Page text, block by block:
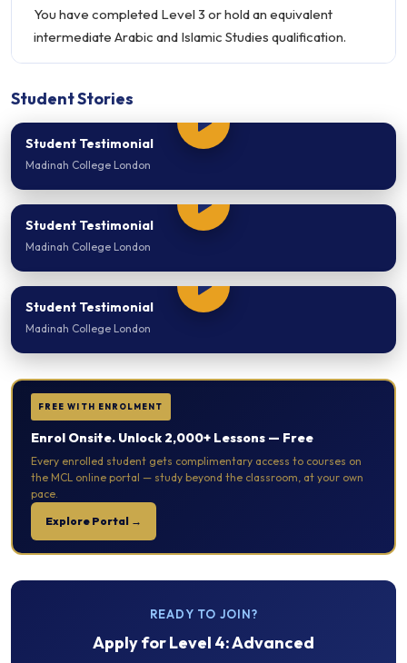
You have completed Level 3 or hold an equivalent
intermediate Arabic and Islamic Studies qualification.
Student Stories
Student Testimonial
Madinah College London
Student Testimonial
Madinah College London
Student Testimonial
Madinah College London
FREE WITH ENROLMENT
Enrol Onsite. Unlock 2,000+ Lessons — Free
Every enrolled student gets complimentary access to courses on
the MCL online portal — study beyond the classroom, at your own
pace.
Explore Portal →
READY TO JOIN?
Apply forLevel 4: Advanced